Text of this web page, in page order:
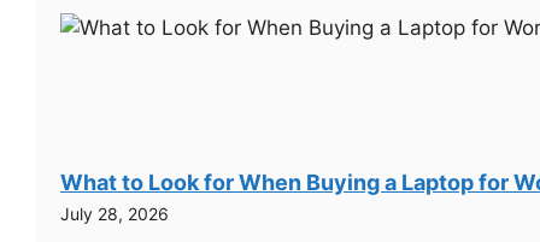
What to Look for When Buying a Laptop for
July 28, 2026